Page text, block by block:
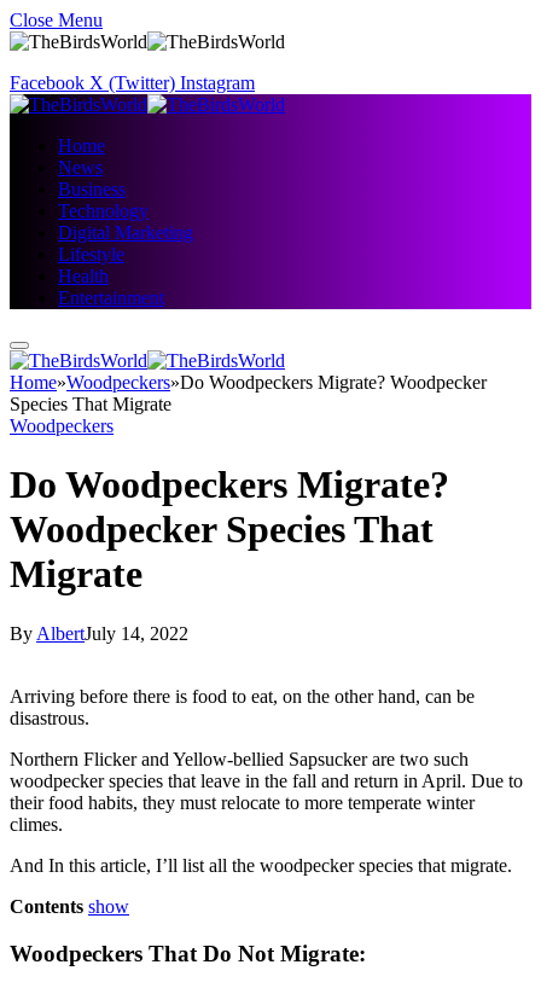
Close Menu
Facebook X (Twitter) Instagram
Home
News
Business
Technology
Digital Marketing
Lifestyle
Health
Entertainment
Home»Woodpeckers»Do Woodpeckers Migrate? Woodpecker
Species That Migrate
Woodpeckers
Do Woodpeckers Migrate?
Woodpecker Species That
Migrate
By AlbertJuly 14, 2022
Arriving before there is food to eat, on the other hand, can be
disastrous.
Northern Flicker and Yellow-bellied Sapsucker are two such
woodpecker species that leave in the fall and return in April. Due to
their food habits, they must relocate to more temperate winter
climes.
And In this article, I’ll list all the woodpecker species that migrate.
Contents show
Woodpeckers That Do Not Migrate: